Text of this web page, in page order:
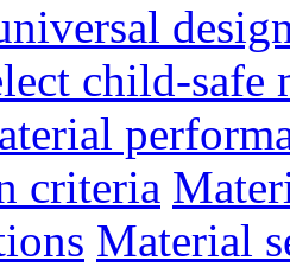
child-safe
criteria
Material